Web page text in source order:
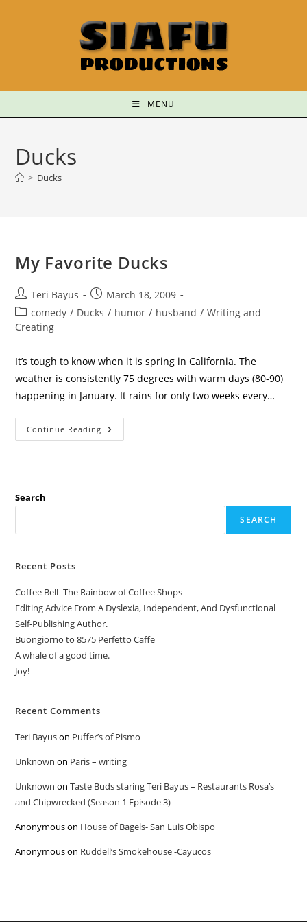
MENU
Ducks
> Ducks
My Favorite Ducks
Teri Bayus
March 18, 2009
comedy / Ducks / humor / husband / Writing and
Creating
It’s tough to know when it is spring in California. The
weather is consistently 75 degrees with warm days (80-90)
happening in January. It rains for only two weeks every…
Continue Reading
Search
SEARCH
Recent Posts
Coffee Bell- The Rainbow of Coffee Shops
Editing Advice From A Dyslexia, Independent, And Dysfunctional
Self-Publishing Author.
Buongiorno to 8575 Perfetto Caffe
A whale of a good time.
Joy!
Recent Comments
Teri Bayuson Puffer’s of Pismo
Unknown on Paris – writing
Unknown onTaste Buds staring Teri Bayus – Restaurants Rosa’s
and Chipwrecked (Season 1 Episode 3)
Anonymouson House of Bagels- San Luis Obispo
Anonymouson Ruddell’s Smokehouse -Cayucos